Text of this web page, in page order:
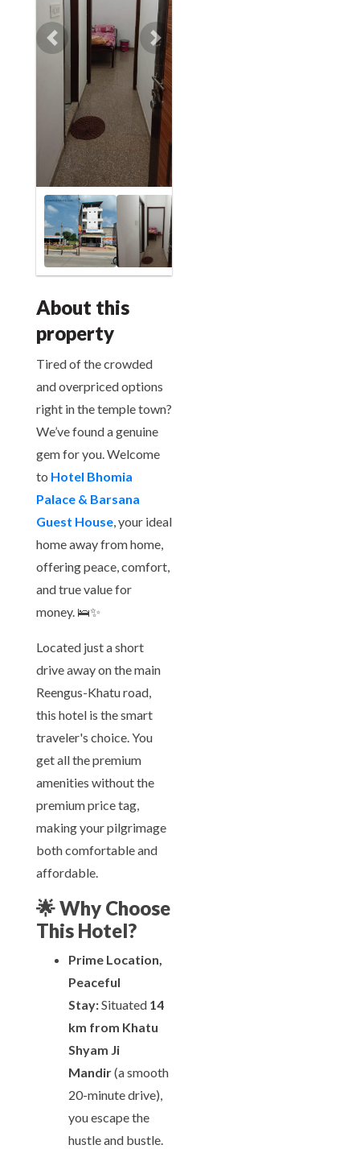
Previous Next
About this
property
Tired of the crowded
and overpriced options
right in the temple town?
We’ve found a genuine
gem for you. Welcome
to Hotel Bhomia
Palace & Barsana
Guest House, your ideal
home away from home,
offering peace, comfort,
and true value for
money. 🛌✨
Located just a short
drive away on the main
Reengus-Khatu road,
this hotel is the smart
traveler's choice. You
get all the premium
amenities without the
premium price tag,
making your pilgrimage
both comfortable and
affordable.
🌟Why Choose
This Hotel?
Prime Location,
Peaceful
Stay:Situated 14
km from Khatu
Shyam Ji
Mandir(a smooth
20-minute drive),
you escape the
hustle and bustle.